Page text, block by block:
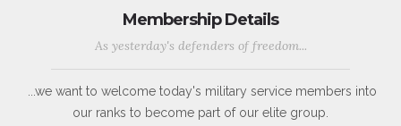
Membership Details
As yesterday's defenders of freedom...
...we want to welcome today's military service members into
our ranks to become part of our elite group.